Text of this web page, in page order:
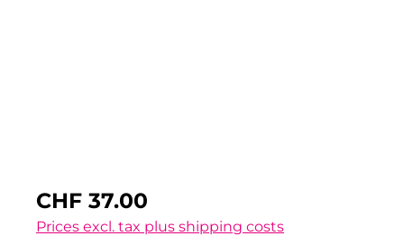
CHF 37.00
Prices excl. tax plus shipping costs